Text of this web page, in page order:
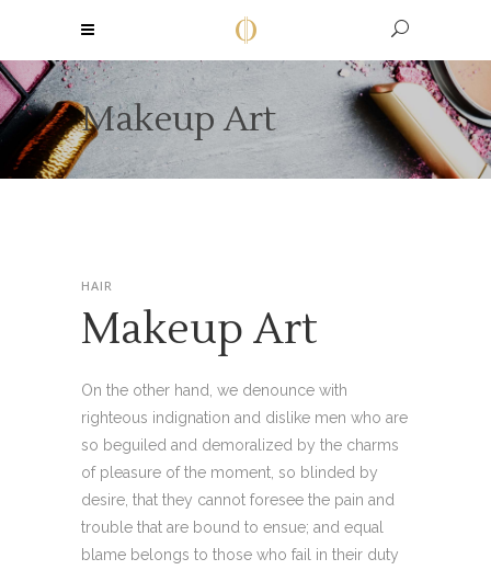
Makeup Art
HAIR
Makeup Art
On the other hand, we denounce with
righteous indignation and dislike men who are
so beguiled and demoralized by the charms
of pleasure of the moment, so blinded by
desire, that they cannot foresee the pain and
trouble that are bound to ensue; and equal
blame belongs to those who fail in their duty